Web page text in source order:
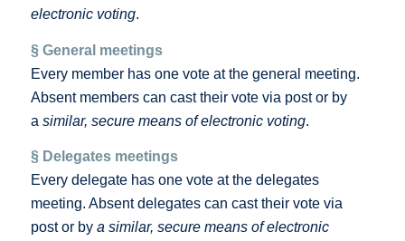
electronic voting.
§ General meetings
Every member has one vote at the general meeting.
Absent members can cast their vote via post or by
a similar, secure means of electronic voting.
§ Delegates meetings
Every delegate has one vote at the delegates
meeting. Absent delegates can cast their vote via
post or by a similar, secure means of electronic